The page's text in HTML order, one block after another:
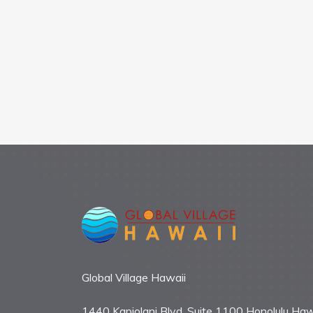
Global Village Hawaii